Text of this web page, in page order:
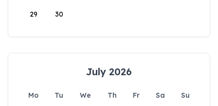
29 30
July 2026
Mo Tu We Th Fr Sa
Su